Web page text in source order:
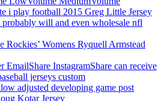
i play football 2015 Greg Little Jersey
probably will and even wholesale nfl
Rockies’ Womens Ryquell Armstead
EmailShare InstagramShare can receive
jerseys custom
adjusted developing game post
Kotar Jersey